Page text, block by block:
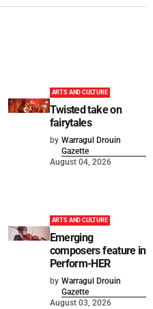
ARTS AND CULTURE
Twisted take on
fairytales
by Warragul Drouin
Gazette
August 04, 2026
ARTS AND CULTURE
Emerging
composers feature in
Perform-HER
by Warragul Drouin
Gazette
August 03, 2026